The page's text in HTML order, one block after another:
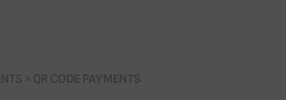
> QR CODE PAYMENTS